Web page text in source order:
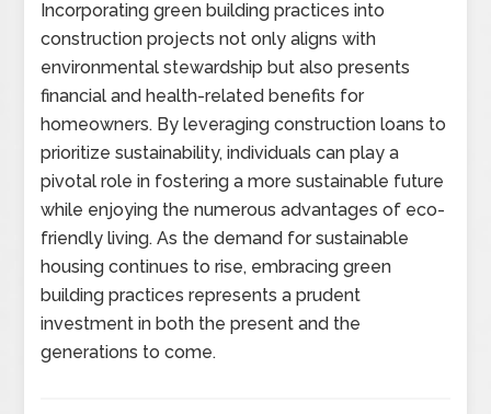
Incorporating green building practices into
construction projects not only aligns with
environmental stewardship but also presents
financial and health-related benefits for
homeowners. By leveraging construction loans to
prioritize sustainability, individuals can play a
pivotal role in fostering a more sustainable future
while enjoying the numerous advantages of eco-
friendly living. As the demand for sustainable
housing continues to rise, embracing green
building practices represents a prudent
investment in both the present and the
generations to come.